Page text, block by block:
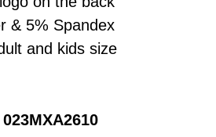
& 5% Spandex
and kids size
023MXA2610